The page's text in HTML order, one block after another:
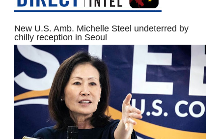
New U.S. Amb. Michelle Steel undeterred by
chilly reception in Seoul